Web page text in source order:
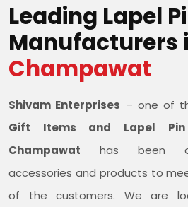
Leading Lapel
Manufacturers
Champawat
Shivam Enterprises – one of
Gift Items and Lapel
Champawat has been
accessories and products to
of the customers. We are